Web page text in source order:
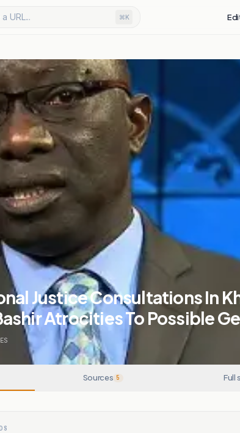
URL... ⌘K
Justice Consultations In
Atrocities To Possible
Sources 5 Full